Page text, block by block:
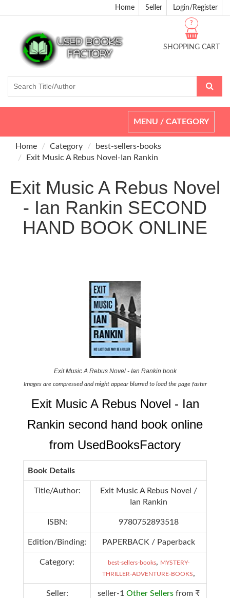
Home Seller Login/Register
SHOPPING CART
?
Toggle
navigation
MENU / CATEGORY
Home Category
best-sellers-books
Exit Music A Rebus Novel-Ian Rankin
Exit Music A Rebus Novel
- Ian Rankin SECOND
HAND BOOK ONLINE
Exit Music A Rebus Novel - Ian Rankin book
Images are compressed and might appear blurred to load the page faster
Exit Music A Rebus Novel - Ian
Rankin second hand book online
from UsedBooksFactory
Book Details
Title/Author:
Exit Music A Rebus Novel /
Ian Rankin
ISBN: 9780752893518
Edition/Binding: PAPERBACK / Paperback
Category: best-sellers-books, MYSTERY-
THRILLER-ADVENTURE-BOOKS,
Seller: seller-1 Other Sellers from ₹